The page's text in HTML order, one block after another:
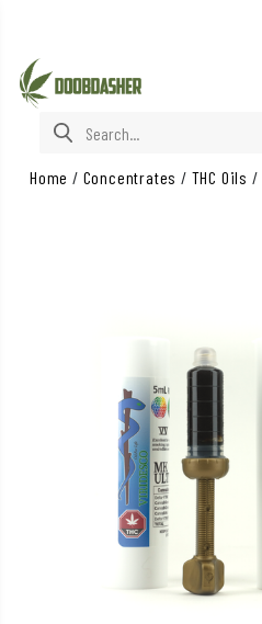
Search for:
Home / Concentrates / THC Oils /